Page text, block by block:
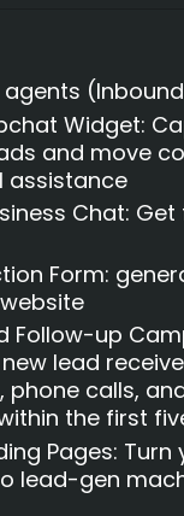
agents
Widget:
and move
assistance
Chat:
Form:
Follow-up
lead
phone calls,
the first
Pages: Turn
lead-gen